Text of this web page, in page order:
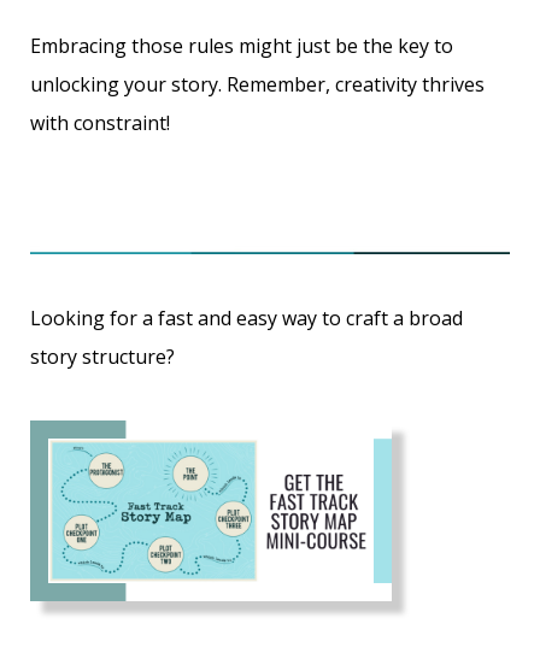
Embracing those rules might just be the key to
unlocking your story. Remember, creativity thrives
with constraint!
Looking for a fast and easy way to craft a broad
story structure?